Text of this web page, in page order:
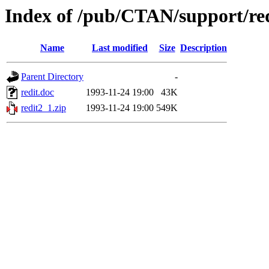
Index of /pub/CTAN/support/
Name Last modified Size Description
Parent Directory
-
redit.doc
1993-11-24 19:00
43K
redit2_1.zip
1993-11-24 19:00 549K